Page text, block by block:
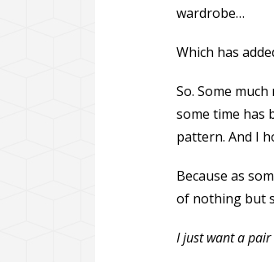
wardrobe…
Which has
So. Some
some time has
pattern. And I
Because as
of nothing but
I just want a